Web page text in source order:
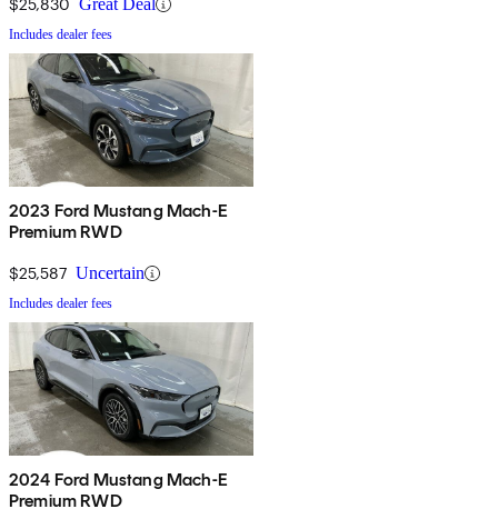
$25,830 Great Deal
Includes dealer fees
2023 Ford Mustang Mach-E
Premium RWD
$25,587 Uncertain
Includes dealer fees
2024 Ford Mustang Mach-E
Premium RWD